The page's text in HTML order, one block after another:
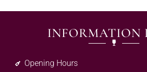
INFORMATION
Opening Hours